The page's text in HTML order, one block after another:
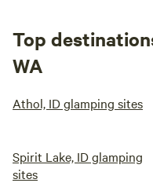
Top
WA
Athol, ID glamping sites
Spirit Lake, ID glamping
sites